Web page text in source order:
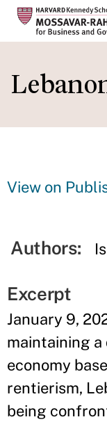
to
main
View on
Authors:
Excerpt
January 9,
maintaining
economy
rentierism,
being